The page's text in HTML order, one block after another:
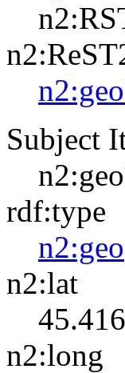
Subject
rdf:type
n2:geo
n2:lat
n2:long